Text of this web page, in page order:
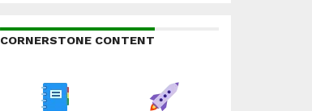
CORNERSTONE CONTENT